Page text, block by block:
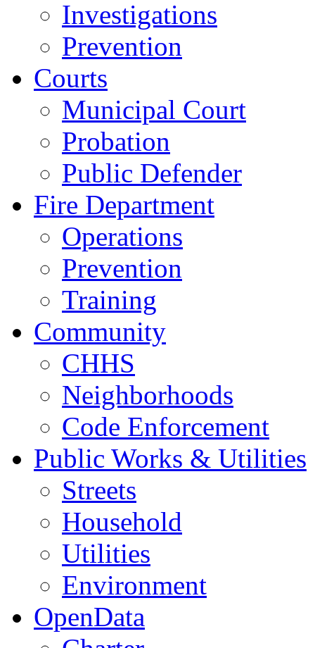
Investigations
Prevention
Courts
Municipal Court
Probation
Public Defender
Fire Department
Operations
Prevention
Training
Community
CHHS
Neighborhoods
Code Enforcement
Public Works & Utilities
Streets
Household
Utilities
Environment
OpenData